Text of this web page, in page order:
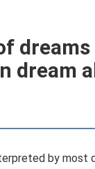
dream
by most